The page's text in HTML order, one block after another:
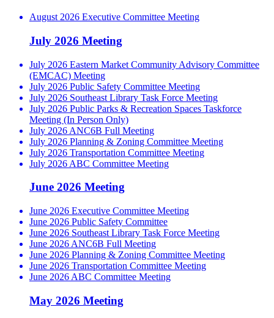
August 2026 Executive Committee Meeting
July 2026 Meeting
July 2026 Eastern Market Community Advisory Committee
(EMCAC) Meeting
July 2026 Public Safety Committee Meeting
July 2026 Southeast Library Task Force Meeting
July 2026 Public Parks & Recreation Spaces Taskforce
Meeting (In Person Only)
July 2026 ANC6B Full Meeting
July 2026 Planning & Zoning Committee Meeting
July 2026 Transportation Committee Meeting
July 2026 ABC Committee Meeting
June 2026 Meeting
June 2026 Executive Committee Meeting
June 2026 Public Safety Committee
June 2026 Southeast Library Task Force Meeting
June 2026 ANC6B Full Meeting
June 2026 Planning & Zoning Committee Meeting
June 2026 Transportation Committee Meeting
June 2026 ABC Committee Meeting
May 2026 Meeting